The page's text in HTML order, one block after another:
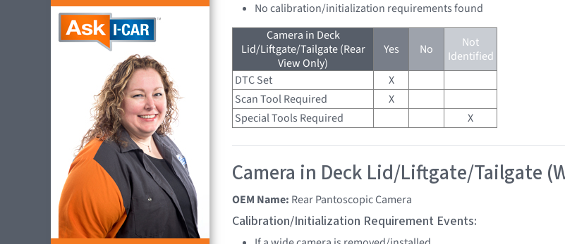
No calibration/initialization requirements found
Camera in Deck
Lid/Liftgate/Tailgate (Rear
View Only)
Yes No
Not
Identified
DTC Set
X
Scan Tool Required
X
Special Tools Required
X
Camera in Deck Lid/Liftgate/Tailgate
OEM Name: Rear Pantoscopic Camera
Calibration/Initialization Requirement Events: